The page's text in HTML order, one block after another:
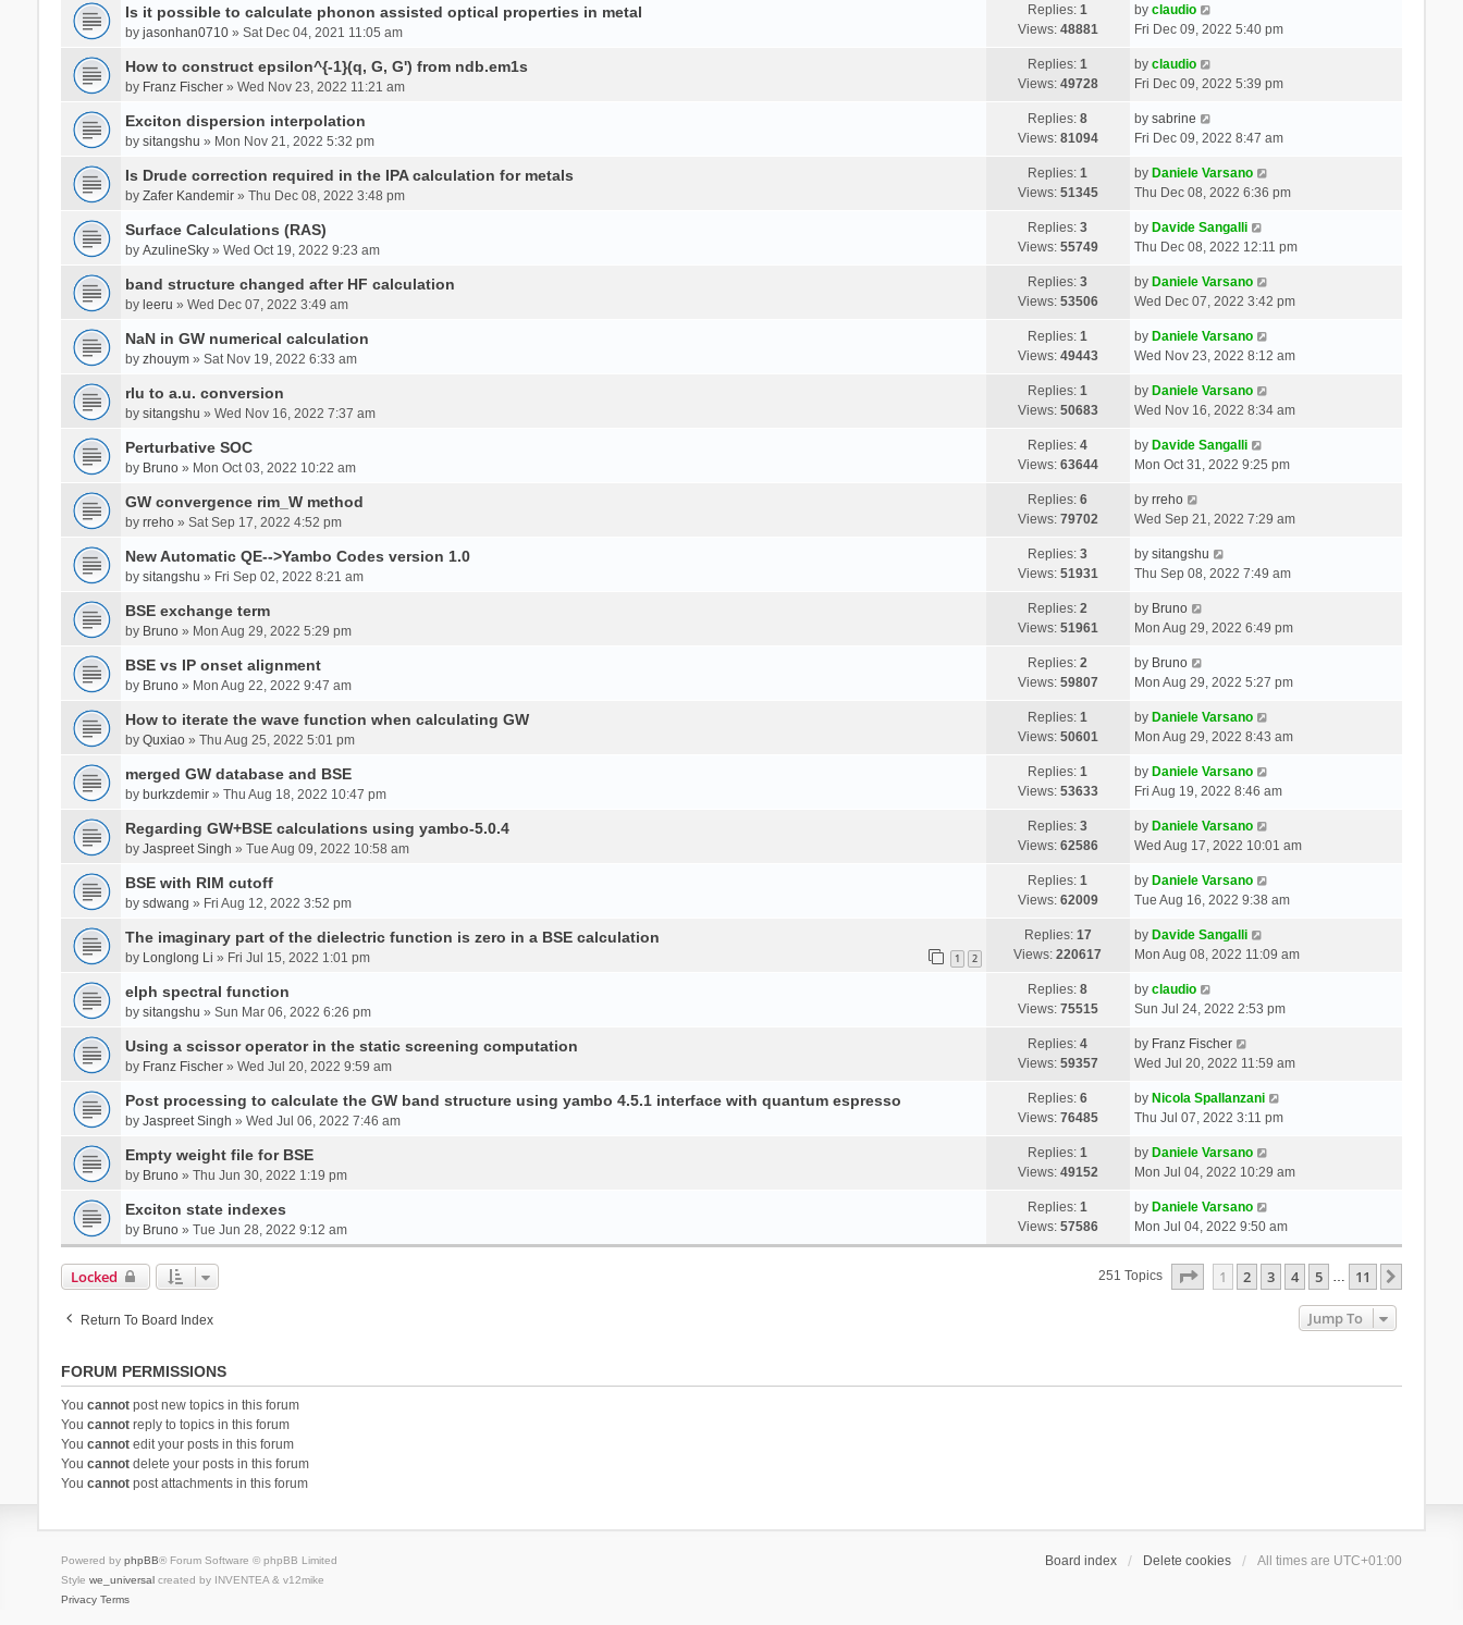
Is it possible to calculate phonon assisted optical properties in metal
by jasonhan0710» Sat Dec 04, 2021 11:05 am
Replies:1
Views: 48881
by claudio
Fri Dec 09, 2022 5:40 pm
How to construct epsilon^{-1}(q, G, G') from ndb.em1s
by Franz Fischer» Wed Nov 23, 2022 11:21 am
Replies:1
Views: 49728
by claudio
Fri Dec 09, 2022 5:39 pm
Exciton dispersion interpolation
by sitangshu » Mon Nov 21, 2022 5:32 pm
Replies:8
Views: 81094
by sabrine
Fri Dec 09, 2022 8:47 am
Is Drude correction required in the IPA calculation for metals
by Zafer Kandemir» Thu Dec 08, 2022 3:48 pm
Replies:1
Views: 51345
by Daniele Varsano
Thu Dec 08, 2022 6:36 pm
Surface Calculations (RAS)
by AzulineSky» Wed Oct 19, 2022 9:23 am
Replies:3
Views: 55749
by Davide Sangalli
Thu Dec 08, 2022 12:11 pm
band structure changed after HF calculation
by leeru » Wed Dec 07, 2022 3:49 am
Replies:3
Views: 53506
by Daniele Varsano
Wed Dec 07, 2022 3:42 pm
NaN in GW numerical calculation
by zhouym» Sat Nov 19, 2022 6:33 am
Replies:1
Views: 49443
by Daniele Varsano
Wed Nov 23, 2022 8:12 am
rlu to a.u. conversion
by sitangshu » Wed Nov 16, 2022 7:37 am
Replies:1
Views: 50683
by Daniele Varsano
Wed Nov 16, 2022 8:34 am
Perturbative SOC
by Bruno» Mon Oct 03, 2022 10:22 am
Replies:4
Views: 63644
by Davide Sangalli
Mon Oct 31, 2022 9:25 pm
GW convergence rim_W method
by rreho» Sat Sep 17, 2022 4:52 pm
Replies:6
Views: 79702
by rreho
Wed Sep 21, 2022 7:29 am
New Automatic QE-->Yambo Codes version 1.0
by sitangshu » Fri Sep 02, 2022 8:21 am
Replies:3
Views: 51931
by sitangshu
Thu Sep 08, 2022 7:49 am
BSE exchange term
by Bruno» Mon Aug 29, 2022 5:29 pm
Replies:2
Views: 51961
by Bruno
Mon Aug 29, 2022 6:49 pm
BSE vs IP onset alignment
by Bruno» Mon Aug 22, 2022 9:47 am
Replies:2
Views: 59807
by Bruno
Mon Aug 29, 2022 5:27 pm
How to iterate the wave function when calculating GW
by Quxiao» Thu Aug 25, 2022 5:01 pm
Replies:1
Views: 50601
by Daniele Varsano
Mon Aug 29, 2022 8:43 am
merged GW database and BSE
by burkzdemir» Thu Aug 18, 2022 10:47 pm
Replies:1
Views: 53633
by Daniele Varsano
Fri Aug 19, 2022 8:46 am
Regarding GW+BSE calculations using yambo-5.0.4
by Jaspreet Singh » Tue Aug 09, 2022 10:58 am
Replies:3
Views: 62586
by Daniele Varsano
Wed Aug 17, 2022 10:01 am
BSE with RIM cutoff
by sdwang » Fri Aug 12, 2022 3:52 pm
Replies:1
Views: 62009
by Daniele Varsano
Tue Aug 16, 2022 9:38 am
The imaginary part of the dielectric function is zero in a BSE calculation
by Longlong Li » Fri Jul 15, 2022 1:01 pm 1 2
Replies: 17
Views:220617
by Davide Sangalli
Mon Aug 08, 2022 11:09 am
elph spectral function
by sitangshu » Sun Mar 06, 2022 6:26 pm
Replies:8
Views: 75515
by claudio
Sun Jul 24, 2022 2:53 pm
Using a scissor operator in the static screening computation
by Franz Fischer» Wed Jul 20, 2022 9:59 am
Replies:4
Views: 59357
by Franz Fischer
Wed Jul 20, 2022 11:59 am
Post processing to calculate the GW band structure using yambo 4.5.1 interface with quantum espresso
by Jaspreet Singh » Wed Jul 06, 2022 7:46 am
Replies:6
Views: 76485
by Nicola Spallanzani
Thu Jul 07, 2022 3:11 pm
Empty weight file for BSE
by Bruno» Thu Jun 30, 2022 1:19 pm
Replies:1
Views: 49152
by Daniele Varsano
Mon Jul 04, 2022 10:29 am
Exciton state indexes
by Bruno» Tue Jun 28, 2022 9:12 am
Replies:1
Views: 57586
by Daniele Varsano
Mon Jul 04, 2022 9:50 am
Locked 251 Topics Page Of 11
1 2 3 4 5 … 11
Return To Board Index Jump To
FORUM PERMISSIONS
You cannotpost new topics in this forum
You cannotreply to topics in this forum
You cannotedit your posts in this forum
You cannotdelete your posts in this forum
You cannotpost attachments in this forum
Board index Delete cookies All times are UTC+01:00
Powered by phpBB® Forum Software © phpBB Limited
Style we_universalcreated by INVENTEA & v12mike
Privacy Terms